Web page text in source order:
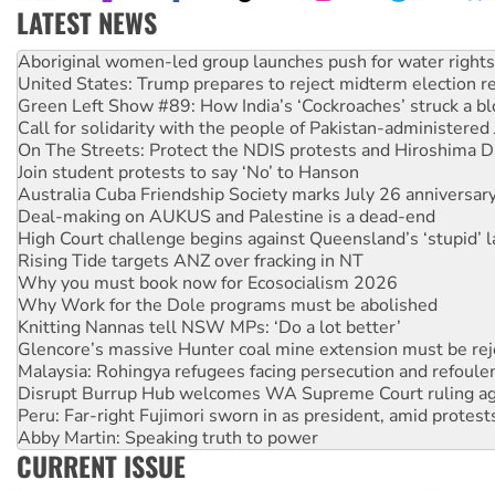
LATEST NEWS
United States: Trump prepares to reject midterm election
Green Left Show #89: How India’s ‘Cockroaches’ struck a
Call for solidarity with the people of Pakistan-administered
On The Streets: Protect the NDIS protests and Hiroshima
Join student protests to say ‘No’ to Hanson
Australia Cuba Friendship Society marks July 26
Deal-making on AUKUS and Palestine is a dead-end
High Court challenge begins against Queensland’s ‘stupid’
Rising Tide targets ANZ over fracking in NT
Why you must book now for Ecosocialism 2026
Why Work for the Dole programs must be abolished
Knitting Nannas tell NSW MPs: ‘Do a lot better’
Glencore’s massive Hunter coal mine extension must be
Malaysia: Rohingya refugees facing persecution and
Disrupt Burrup Hub welcomes WA Supreme Court ruling
Peru: Far-right Fujimori sworn in as president, amid
Abby Martin: Speaking truth to power
‘Cockroach’ movement ready to reclaim India’s democracy
Ansell must improve its workplace standards
Aboriginal women-led group launches push for water rights
CURRENT ISSUE